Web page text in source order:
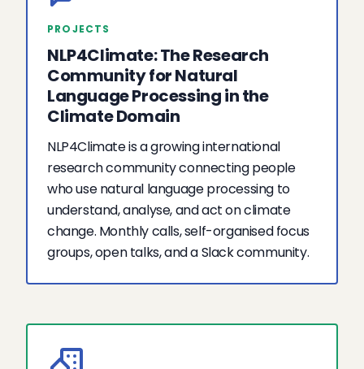
PROJECTS
NLP4Climate: The Research
Community for Natural
Language Processing in the
Climate Domain
NLP4Climate is a growing international
research community connecting people
who use natural language processing to
understand, analyse, and act on climate
change. Monthly calls, self-organised focus
groups, open talks, and a Slack community.